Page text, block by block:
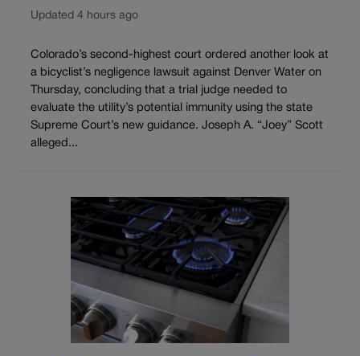
Updated 4 hours ago
Colorado’s second-highest court ordered another look at
a bicyclist’s negligence lawsuit against Denver Water on
Thursday, concluding that a trial judge needed to
evaluate the utility’s potential immunity using the state
Supreme Court’s new guidance. Joseph A. “Joey” Scott
alleged...